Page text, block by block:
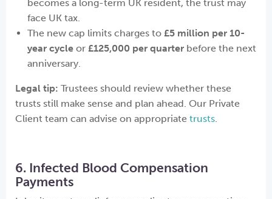
becomes a long-term UK resident, the trust may
face UK tax.
The new cap limits charges to £5 million per 10-
year cycle or £125,000 per quarter before the next
anniversary.
Legal tip: Trustees should review whether these
trusts still make sense and plan ahead. Our Private
Client team can advise on appropriate trusts.
6. Infected Blood Compensation
Payments